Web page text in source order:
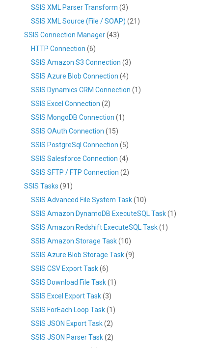
SSIS XML Parser Transform (3)
SSIS XML Source (File / SOAP) (21)
SSIS Connection Manager(43)
HTTP Connection (6)
SSIS Amazon S3 Connection (3)
SSIS Azure Blob Connection (4)
SSIS Dynamics CRM Connection (1)
SSIS Excel Connection (2)
SSIS MongoDB Connection (1)
SSIS OAuth Connection (15)
SSIS PostgreSql Connection (5)
SSIS Salesforce Connection (4)
SSIS SFTP / FTP Connection (2)
SSIS Tasks (91)
SSIS Advanced File System Task(10)
SSIS Amazon DynamoDB ExecuteSQL Task(1)
SSIS Amazon Redshift ExecuteSQL Task(1)
SSIS Amazon Storage Task(10)
SSIS Azure Blob Storage Task(9)
SSIS CSV Export Task(6)
SSIS Download File Task(1)
SSIS Excel Export Task(3)
SSIS ForEach Loop Task(1)
SSIS JSON Export Task(2)
SSIS JSON Parser Task(2)